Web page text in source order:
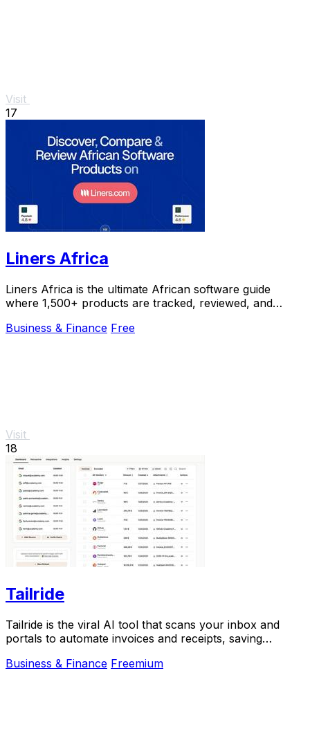
Visit
17
Liners Africa
Liners Africa is the ultimate African software guide
where 1,500+ products are tracked, reviewed, and
Business & Finance Free
Visit
18
Tailride
Tailride is the viral AI tool that scans your inbox and
portals to automate invoices and receipts, saving
Business & Finance Freemium